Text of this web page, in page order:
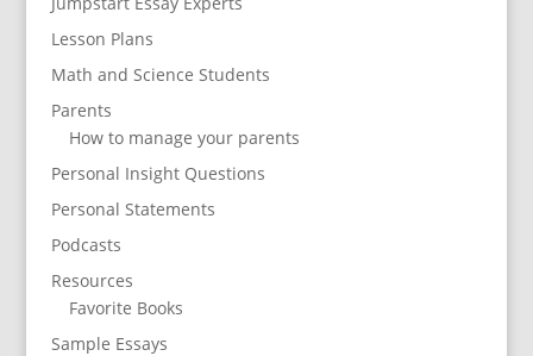
Lesson Plans
Math and Science Students
Parents
How to manage your parents
Personal Insight Questions
Personal Statements
Podcasts
Resources
Favorite Books
Sample Essays